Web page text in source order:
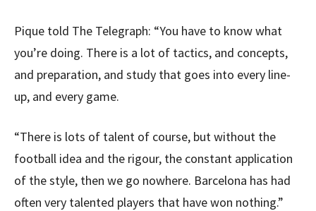
Pique told The Telegraph: “You have to know what
you’re doing. There is a lot of tactics, and concepts,
and preparation, and study that goes into every line-
up, and every game.
“There is lots of talent of course, but without the
football idea and the rigour, the constant application
of the style, then we go nowhere. Barcelona has had
often very talented players that have won nothing.”